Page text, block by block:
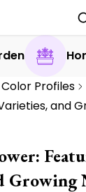
Color Profiles
and
Growing